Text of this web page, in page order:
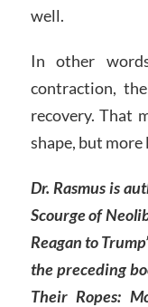
well.
In other
contraction,
recovery. That
shape, but more
Dr. Rasmus is
Scourge of
Reagan to
the preceding
Their Ropes: